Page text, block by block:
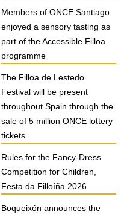
Members of ONCE Santiago
enjoyed a sensory tasting as
part of the Accessible Filloa
programme
The Filloa de Lestedo
Festival will be present
throughout Spain through the
sale of 5 million ONCE lottery
tickets
Rules for the Fancy-Dress
Competition for Children,
Festa da Filloíña 2026
Boqueixón announces the